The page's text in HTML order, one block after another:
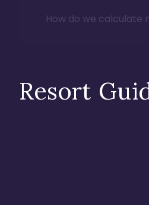
How do we
Resort